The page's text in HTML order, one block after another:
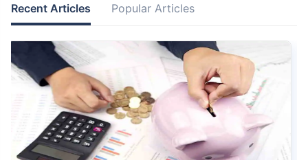
Recent Articles Popular Articles